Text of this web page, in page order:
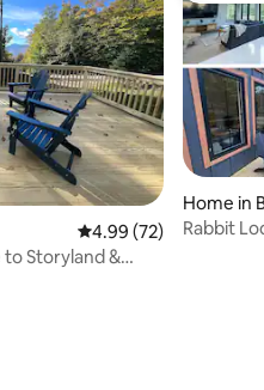
4.99 out of 5 average
4.99 (72)
to Storyland &
Home in
Rabbit